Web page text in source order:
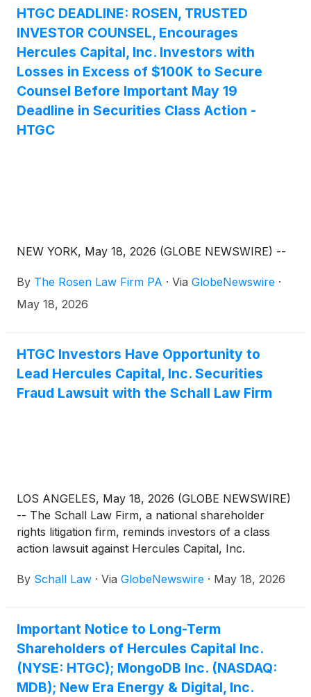
HTGC DEADLINE: ROSEN, TRUSTED
INVESTOR COUNSEL, Encourages
Hercules Capital, Inc. Investors with
Losses in Excess of $100K to Secure
Counsel Before Important May 19
Deadline in Securities Class Action -
HTGC
NEW YORK, May 18, 2026 (GLOBE NEWSWIRE) --
By The Rosen Law Firm PA · Via GlobeNewswire ·
May 18, 2026
HTGC Investors Have Opportunity to
Lead Hercules Capital, Inc. Securities
Fraud Lawsuit with the Schall Law Firm
LOS ANGELES, May 18, 2026 (GLOBE NEWSWIRE)
-- The Schall Law Firm, a national shareholder
rights litigation firm, reminds investors of a class
action lawsuit against Hercules Capital, Inc.
violations of §§10(b) and 20(a) of the Securities
Commission.
By Schall Law · Via GlobeNewswire · May 18, 2026
Important Notice to Long-Term
Shareholders of Hercules Capital Inc.
(NYSE: HTGC); MongoDB Inc. (NASDAQ:
MDB); New Era Energy & Digital, Inc.